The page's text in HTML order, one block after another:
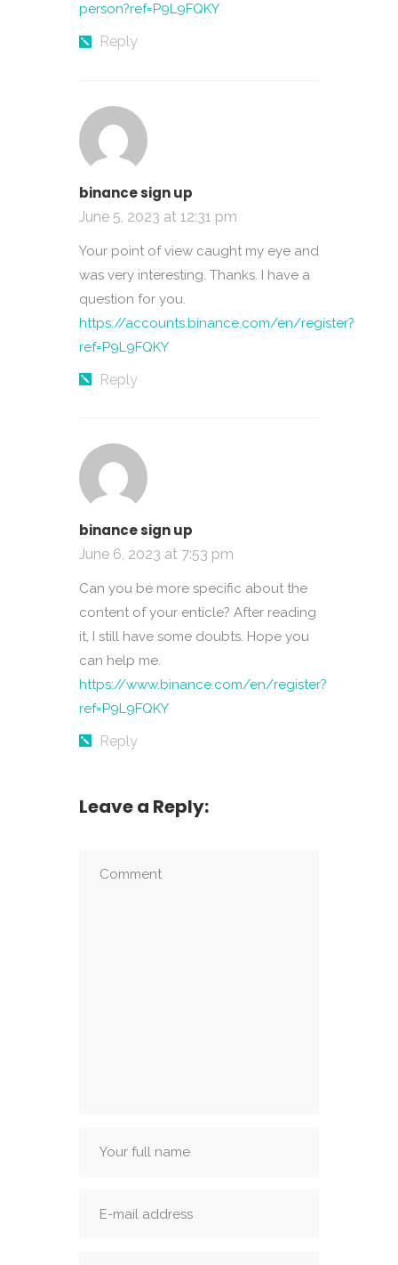
person?ref=P9L9FQKY
Reply
binance sign up
June 5, 2023 at 12:31 pm
Your point of view caught my eye and
was very interesting. Thanks. I have a
question for you.
https://accounts.binance.com/en/register?
ref=P9L9FQKY
Reply
binance sign up
June 6, 2023 at 7:53 pm
Can you be more specific about the
content of your enticle? After reading
it, I still have some doubts. Hope you
can help me.
https://www.binance.com/en/register?
ref=P9L9FQKY
Reply
Leave a Reply: